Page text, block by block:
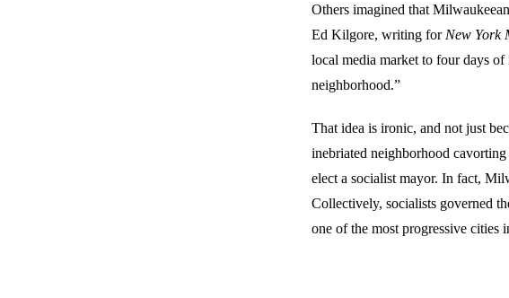
Others imagined that
Ed Kilgore, writing for New York
local media market to four days
neighborhood.”
That idea is ironic, and not just
inebriated neighborhood
elect a socialist mayor. In fact,
Collectively, socialists governed
one of the most progressive cities